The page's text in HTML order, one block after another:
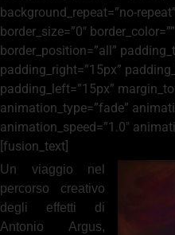
background_repeat=”no-
border_size=”0″
border_position=”all”
padding_right=”15px”
padding_left=”15px”
animation_type=”fade”
animation_speed=”1.0″
[fusion_text]
Un viaggio nel
percorso creativo
degli effetti di
Antonio Argus,